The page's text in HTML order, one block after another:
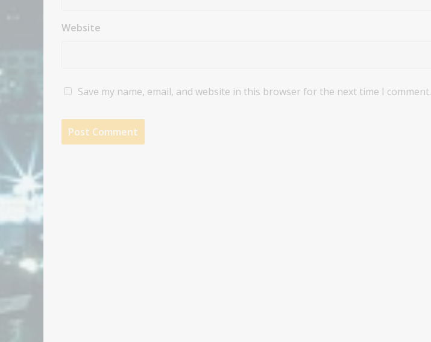
Website
Save my name, email, and website in this browser for the next time I comment.